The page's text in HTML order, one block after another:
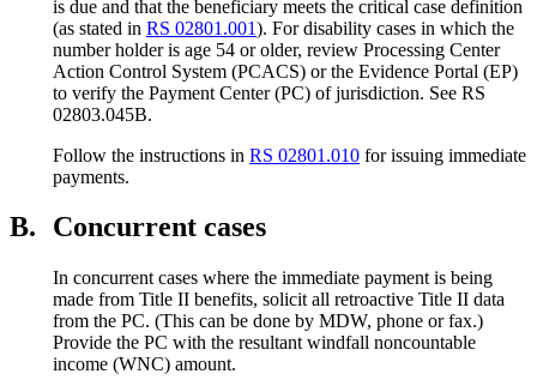
is due and that the beneficiary meets the critical case definition
(as stated in RS 02801.001). For disability cases in which the
number holder is age 54 or older, review Processing Center
Action Control System (PCACS) or the Evidence Portal (EP)
to verify the Payment Center (PC) of jurisdiction. See RS
02803.045B.
Follow the instructions in RS 02801.010 for issuing immediate
payments.
B. Concurrent cases
In concurrent cases where the immediate payment is being
made from Title II benefits, solicit all retroactive Title II data
from the PC. (This can be done by MDW, phone or fax.)
Provide the PC with the resultant windfall noncountable
income (WNC) amount.